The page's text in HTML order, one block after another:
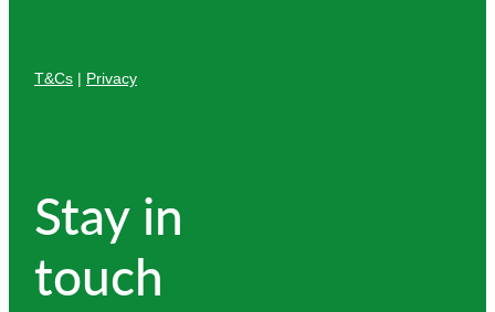
T&Cs | Privacy
Stay in
touch